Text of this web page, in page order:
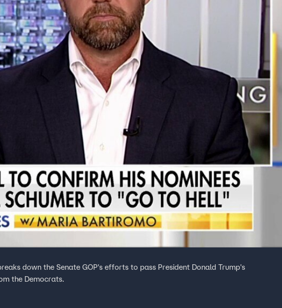
down the Senate GOP's efforts to pass President Donald Trump's
the Democrats.
Fox Local
Fox Media LLC